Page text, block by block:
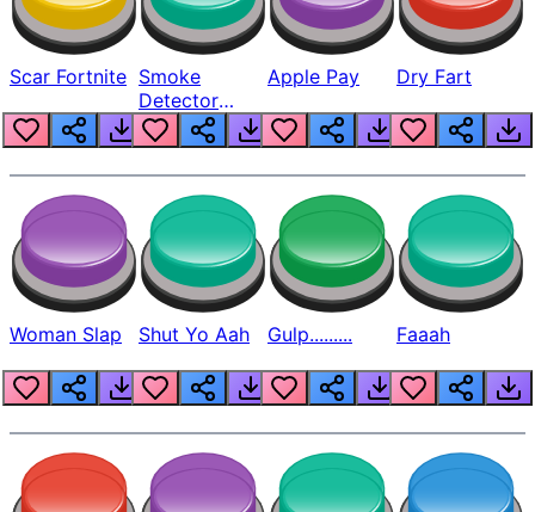
Scar Fortnite Smoke
Detector
Beep
Apple Pay Dry Fart
Woman Slap Shut Yo Aah Gulp......... Faaah